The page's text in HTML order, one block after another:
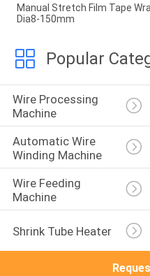
Manual Stretch Film Tape
Dia8-150mm
Popular
Wire Processing
Machine
Automatic Wire
Winding Machine
Wire Feeding
Machine
Shrink Tube Heater